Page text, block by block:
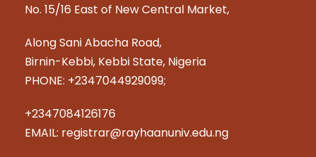
No. 15/16 East of New Central Market,
Along Sani Abacha Road,
Birnin-Kebbi, Kebbi State, Nigeria
PHONE: +2347044929099;
+2347084126176
EMAIL: registrar@rayhaanuniv.edu.ng